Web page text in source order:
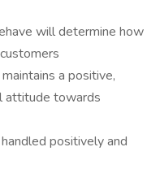
will determine how
a positive,
attitude towards
positively and